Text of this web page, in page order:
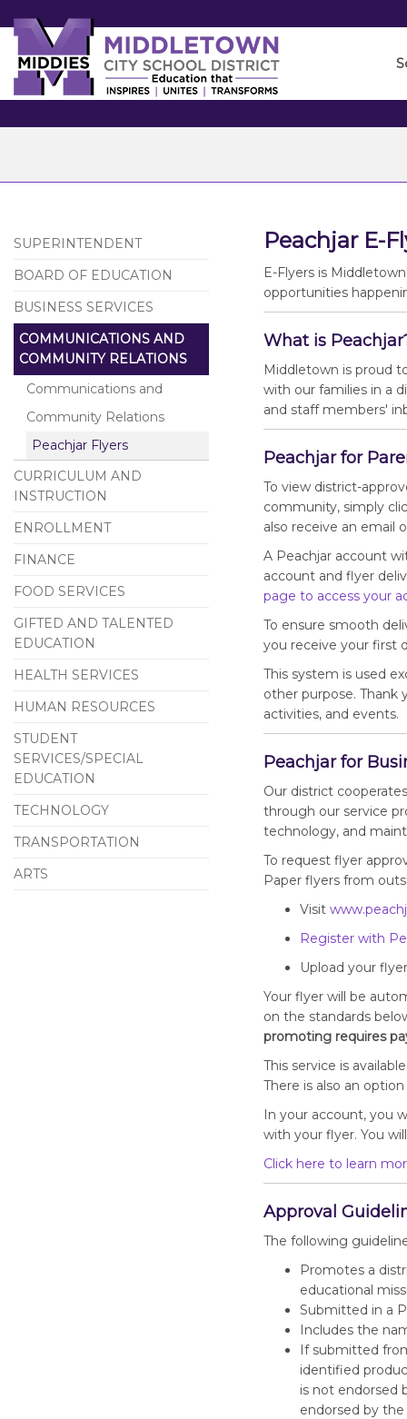
to
Content
SUPERINTENDENT
BOARD OF EDUCATION
BUSINESS SERVICES
COMMUNICATIONS AND
COMMUNITY RELATIONS
Communications and
Community Relations
Peachjar Flyers
CURRICULUM AND
INSTRUCTION
ENROLLMENT
FINANCE
FOOD SERVICES
GIFTED AND TALENTED
EDUCATION
HEALTH SERVICES
HUMAN RESOURCES
STUDENT
SERVICES/SPECIAL
EDUCATION
TECHNOLOGY
TRANSPORTATION
ARTS
Peachjar E-
E-Flyers is
opportunities
What is
Middletown is proud
with our families in a
and staff members'
Peachjar for
To view district-
community, simply
also receive an email
A Peachjar account
account and flyer
page to access your
To ensure smooth
you receive your first
This system is used
other purpose.
activities, and events.
Peachjar for
Our district
through our service
technology, and
To request flyer
Paper flyers from
Visit
Register with
Upload your
Your flyer will be
on the standards
promoting requires
This service is
There is also an
In your account, you
with your flyer. You
Click here to learn
Approval
The following
Promotes a
educational
Submitted in a
Includes the
If submitted
identified
is not endorsed
endorsed by